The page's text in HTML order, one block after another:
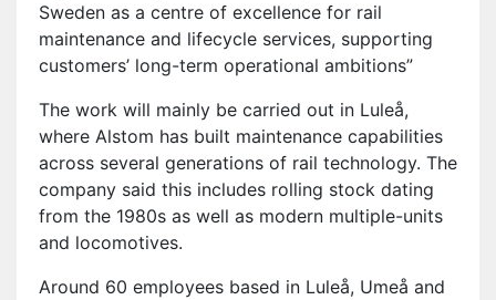
Sweden as a centre of excellence for rail
maintenance and lifecycle services, supporting
customers’ long-term operational ambitions”
The work will mainly be carried out in Luleå,
where Alstom has built maintenance capabilities
across several generations of rail technology. The
company said this includes rolling stock dating
from the 1980s as well as modern multiple-units
and locomotives.
Around 60 employees based in Luleå, Umeå and